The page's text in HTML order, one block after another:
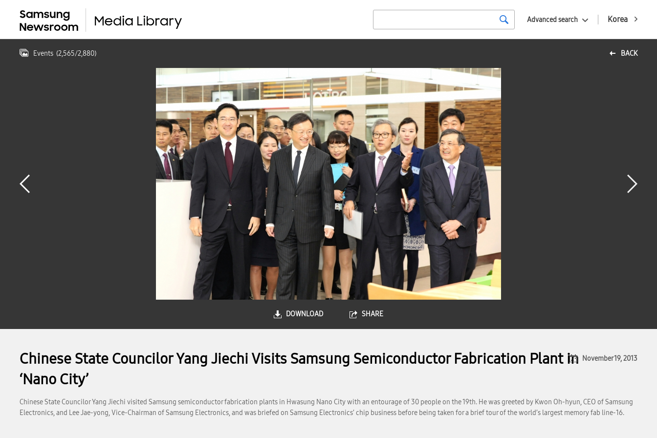
Korea
Advanced search
BACK
Events (2,565/2,880)
DOWNLOAD SHARE
Chinese State Councilor Yang Jiechi Visits Samsung Semiconductor Fabrication Plant in
‘Nano City’
November 19, 2013
Chinese State Councilor Yang Jiechi visited Samsung semiconductor fabrication plants in Hwasung Nano City with an entourage of 30 people on the 19th. He was greeted by Kwon Oh-hyun, CEO of Samsung
Electronics, and Lee Jae-yong, Vice-Chairman of Samsung Electronics, and was briefed on Samsung Electronics’ chip business before being taken for a brief tour of the world’s largest memory fab line-16.